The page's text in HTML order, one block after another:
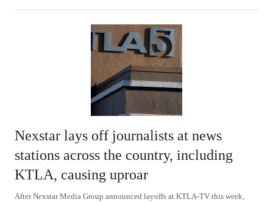
Nexstar lays off journalists at news
stations across the country, including
KTLA, causing uproar
After Nexstar Media Group announced layoffs at KTLA-TV this week,